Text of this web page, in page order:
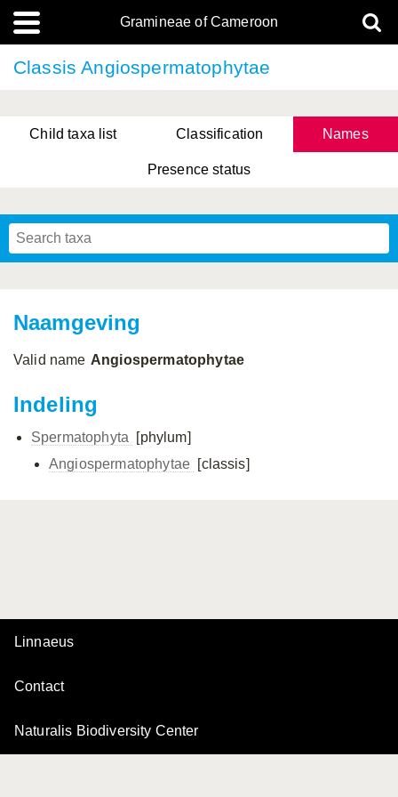
Gramineae of Cameroon
Classis Angiospermatophytae
Child taxa list Classification Names
Presence status
Naamgeving
Valid name Angiospermatophytae
Indeling
Spermatophyta
[phylum]
Angiospermatophytae [classis]
Linnaeus
Contact
Naturalis Biodiversity Center